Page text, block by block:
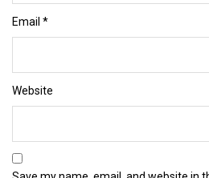
Email *
Website